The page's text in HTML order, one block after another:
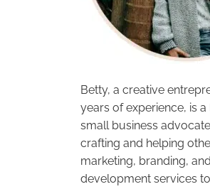
Betty, a creative
years of experience, is a
small business
crafting and helping
marketing, branding,
development services